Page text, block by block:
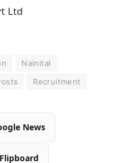
Ltd
Nainital
Recruitment
News